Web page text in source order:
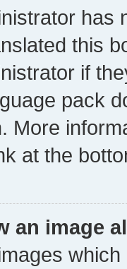
has
this
if
pack
More
at the
an image